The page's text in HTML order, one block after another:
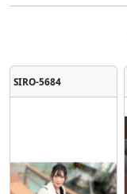
SIRO-5684